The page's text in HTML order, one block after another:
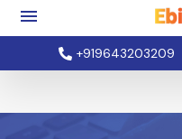
+919643203209